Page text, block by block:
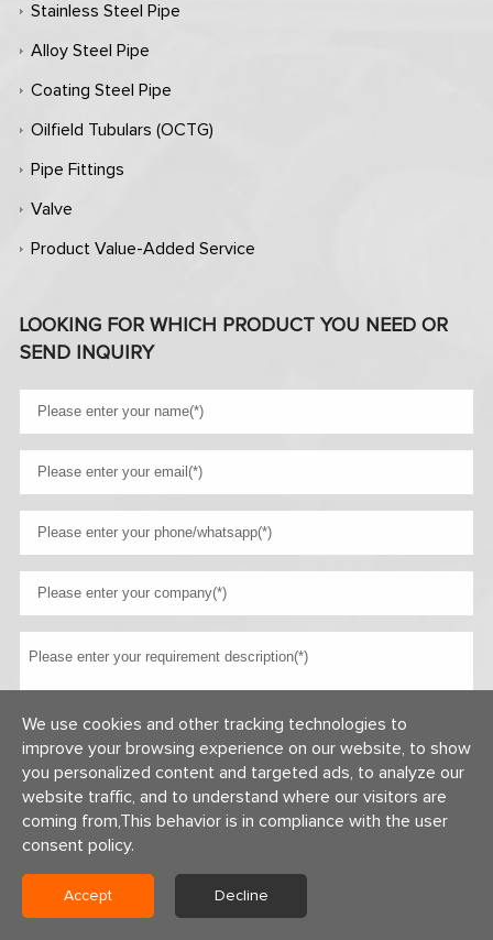
Stainless Steel Pipe
Alloy Steel Pipe
Coating Steel Pipe
Oilfield Tubulars (OCTG)
Pipe Fittings
Valve
Product Value-Added Service
LOOKING FOR WHICH PRODUCT YOU NEED OR
SEND INQUIRY
Copyright © 2026 Centerway Steel Co., Ltd All rights reserved.
We use cookies and other tracking technologies to
improve your browsing experience on our website, to show
you personalized content and targeted ads, to analyze our
website traffic, and to understand where our visitors are
coming from,This behavior is in compliance with the user
consent policy.
Accept Decline